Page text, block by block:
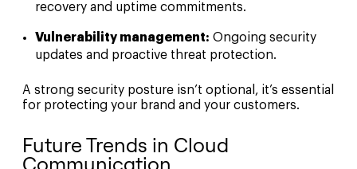
recovery and uptime commitments.
Vulnerability management: Ongoing security
updates and proactive threat protection.
A strong security posture isn’t optional, it’s essential
for protecting your brand and your customers.
Future Trends in Cloud
Communication